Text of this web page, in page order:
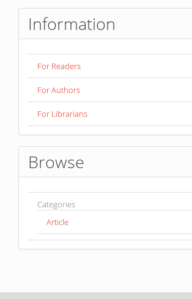
Information
For Readers
For Authors
For Librarians
Browse
Categories
Article